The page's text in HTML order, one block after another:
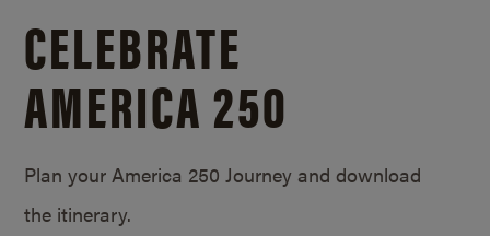
CELEBRATE
AMERICA 250
Plan your America 250 Journey and download
the itinerary.